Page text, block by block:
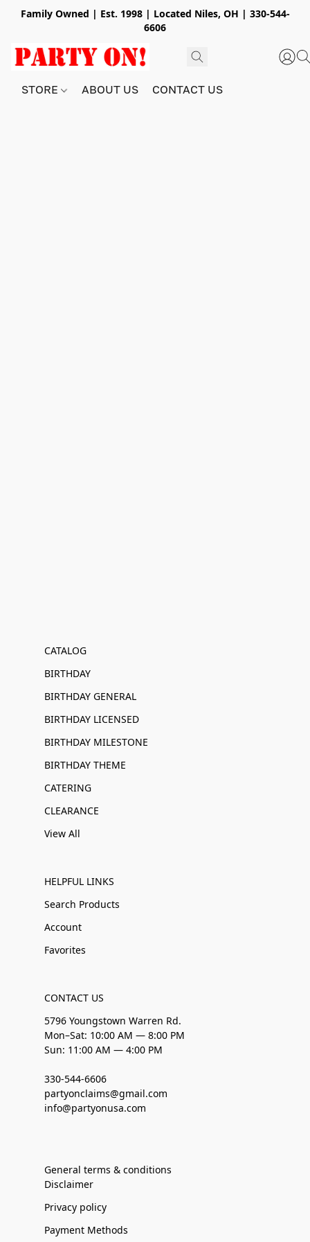
Family Owned | Est. 1998 | Located Niles, OH | 330-544-
6606
STORE ABOUT US CONTACT US
CATALOG
BIRTHDAY
BIRTHDAY GENERAL
BIRTHDAY LICENSED
BIRTHDAY MILESTONE
BIRTHDAY THEME
CATERING
CLEARANCE
View All
HELPFUL LINKS
Search Products
Account
Favorites
CONTACT US
5796 Youngstown Warren Rd.
Mon–Sat: 10:00 AM — 8:00 PM
Sun: 11:00 AM — 4:00 PM
330-544-6606
partyonclaims@gmail.com
info@partyonusa.com
General terms & conditions
Disclaimer
Privacy policy
Payment Methods